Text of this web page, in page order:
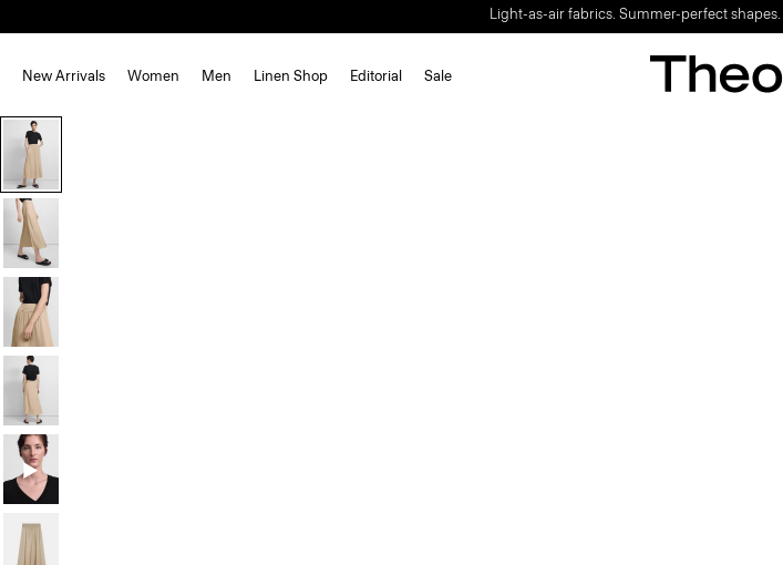
Light-as-air fabrics. Summer-perfect shapes.
New Arrivals Women Men Linen Shop Editorial Sale